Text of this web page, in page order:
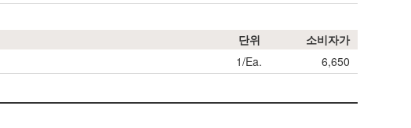
단위
소비자가
1/Ea. 6,650